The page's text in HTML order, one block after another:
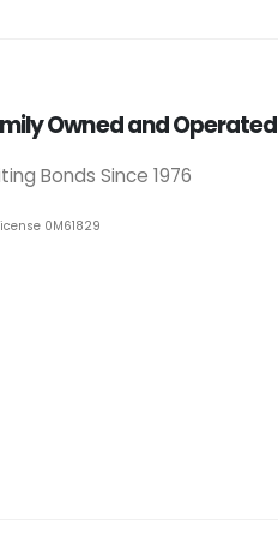
Owned and Operated
Bonds Since 1976
0M61829